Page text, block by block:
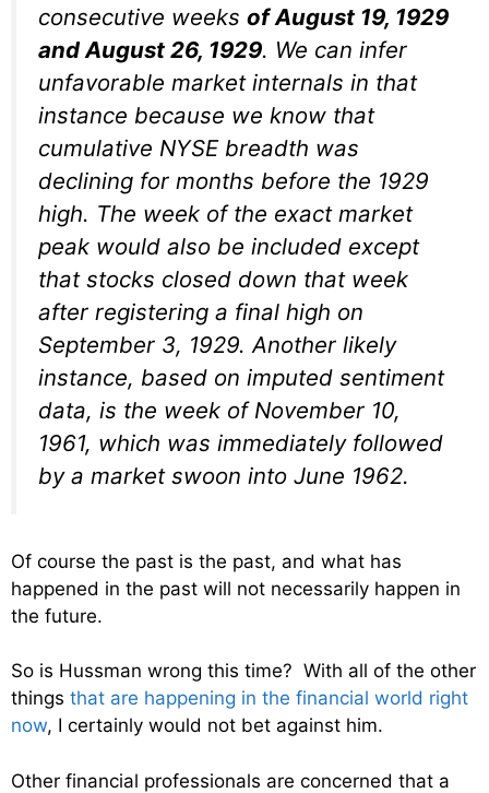
consecutive weeks of August 19, 1929
and August 26, 1929. We can infer
unfavorable market internals in that
instance because we know that
cumulative NYSE breadth was
declining for months before the 1929
high. The week of the exact market
peak would also be included except
that stocks closed down that week
after registering a final high on
September 3, 1929. Another likely
instance, based on imputed sentiment
data, is the week of November 10,
1961, which was immediately followed
by a market swoon into June 1962.
Of course the past is the past, and what has
happened in the past will not necessarily happen in
the future.
So is Hussman wrong this time? With all of the other
things that are happening in the financial world right
now, I certainly would not bet against him.
Other financial professionals are concerned that a